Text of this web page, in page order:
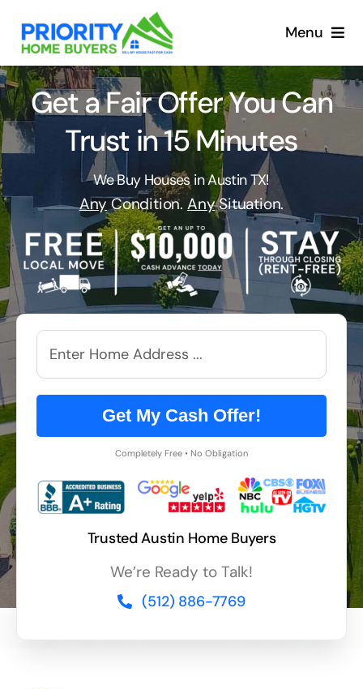
content
Menu
Get a Fair Offer You Can
Trust in 15 Minutes
We Buy Houses in Austin TX!
AnyCondition. AnySituation.
Get My Cash Offer!
Completely Free • No Obligation
Trusted Austin Home Buyers
We’re Ready to Talk!
(512) 886-7769